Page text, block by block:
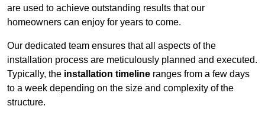
are used to achieve outstanding results that our
homeowners can enjoy for years to come.
Our dedicated team ensures that all aspects of the
installation process are meticulously planned and executed.
Typically, the installation timeline ranges from a few days
to a week depending on the size and complexity of the
structure.